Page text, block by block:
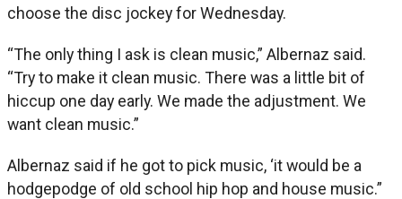
choose the disc jockey for Wednesday.
“The only thing I ask is clean music,” Albernaz said.
“Try to make it clean music. There was a little bit of
hiccup one day early. We made the adjustment. We
want clean music.”
Albernaz said if he got to pick music, ‘it would be a
hodgepodge of old school hip hop and house music.”